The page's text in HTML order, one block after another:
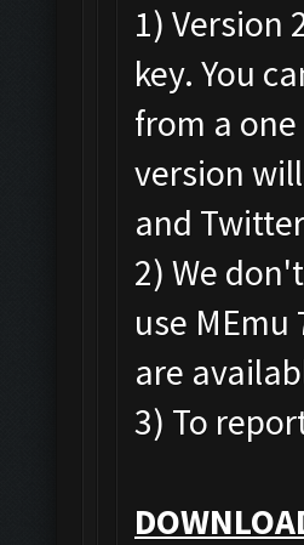
1) Version
key. You
from a
version
and
2) We
use
are
3) To